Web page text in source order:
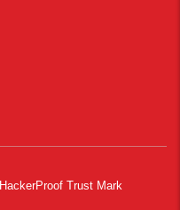
HackerProof Trust Mark